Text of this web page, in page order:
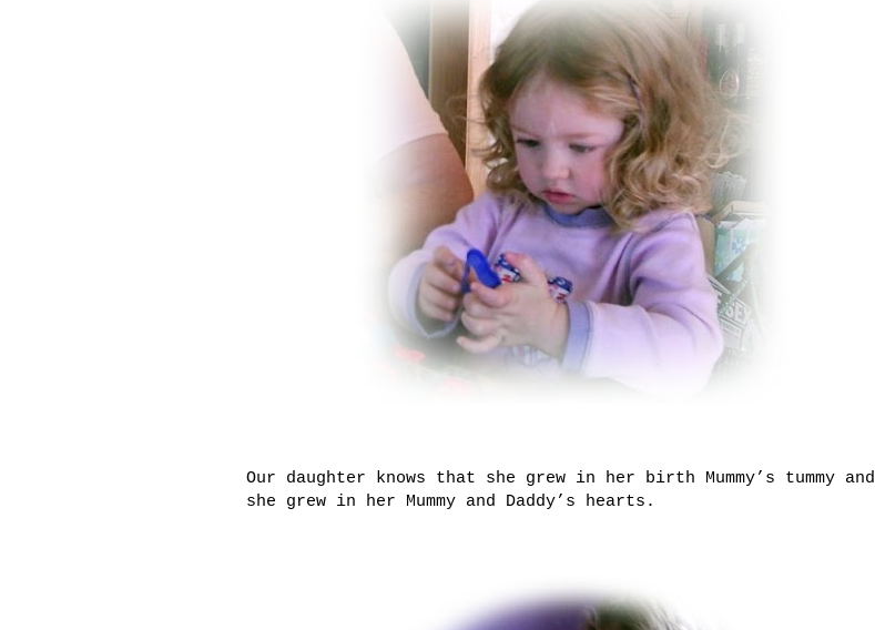
Our daughter knows that she grew in her birth Mummy’s tummy and
she grew in her Mummy and Daddy’s hearts.